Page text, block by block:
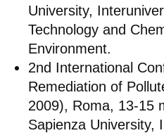
University,
Technology and
Environment.
2nd International
Remediation of
2009), Roma, 13-15
Sapienza University,